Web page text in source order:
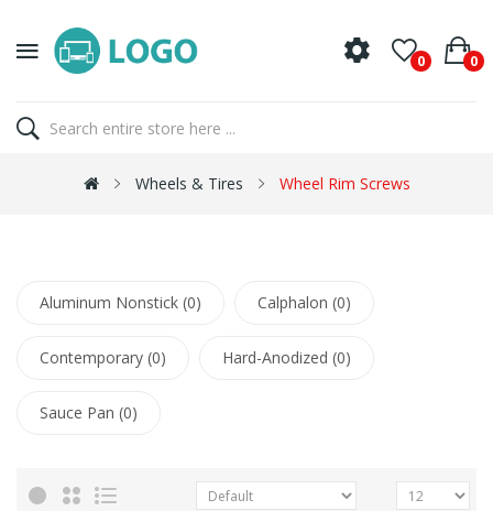
0 0
Wheels & Tires Wheel Rim Screws
Aluminum Nonstick (0) Calphalon (0)
Contemporary (0) Hard-Anodized (0)
Sauce Pan (0)